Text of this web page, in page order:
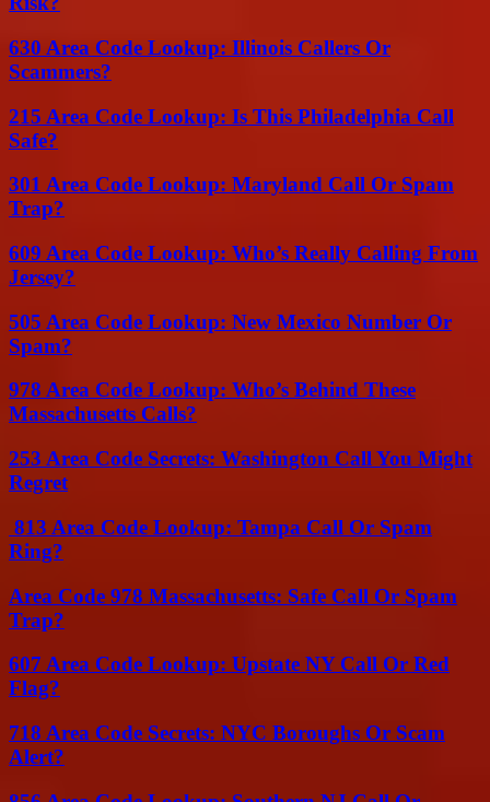
630 Area Code Lookup: Illinois Callers Or
Scammers?
215 Area Code Lookup: Is This Philadelphia Call
Safe?
301 Area Code Lookup: Maryland Call Or Spam
Trap?
609 Area Code Lookup: Who’s Really Calling From
Jersey?
505 Area Code Lookup: New Mexico Number Or
Spam?
978 Area Code Lookup: Who’s Behind These
Massachusetts Calls?
253 Area Code Secrets: Washington Call You Might
Regret
813 Area Code Lookup: Tampa Call Or Spam
Ring?
Area Code 978 Massachusetts: Safe Call Or Spam
Trap?
607 Area Code Lookup: Upstate NY Call Or Red
Flag?
718 Area Code Secrets: NYC Boroughs Or Scam
Alert?